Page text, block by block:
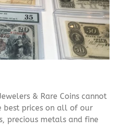
& Rare Coins cannot
best prices on all of our
precious metals and fine